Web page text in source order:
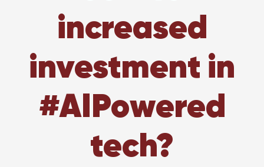
increased
investment in
#AIPowered
tech?